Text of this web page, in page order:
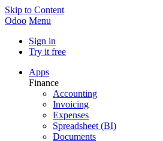
Skip to Content
Odoo Menu
Sign in
Try it free
Apps
Finance
Accounting
Invoicing
Expenses
Spreadsheet (BI)
Documents